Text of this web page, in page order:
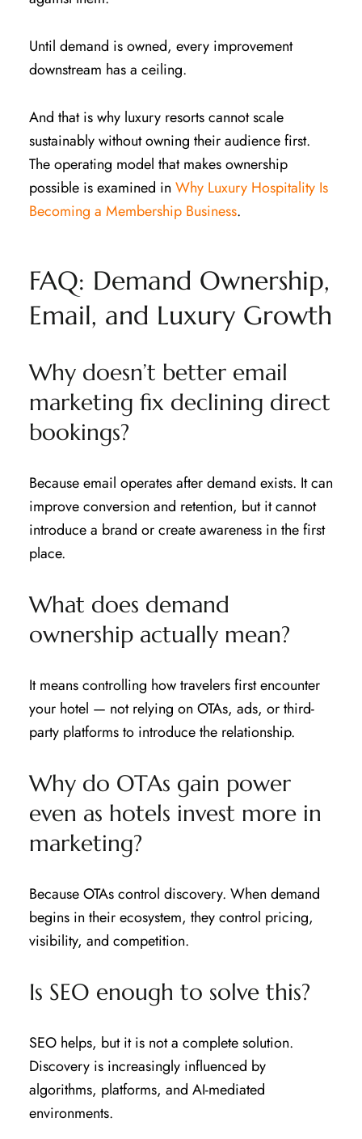
Until demand is owned, every improvement
downstream has a ceiling.
And that is why luxury resorts cannot scale
sustainably without owning their audience first.
The operating model that makes ownership
possible is examined in Why Luxury Hospitality Is
Becoming a Membership Business.
FAQ: Demand Ownership,
Email, and Luxury Growth
Why doesn’t better email
marketing fix declining direct
bookings?
Because email operates after demand exists. It can
improve conversion and retention, but it cannot
introduce a brand or create awareness in the first
place.
What does demand
ownership actually mean?
It means controlling how travelers first encounter
your hotel — not relying on OTAs, ads, or third-
party platforms to introduce the relationship.
Why do OTAs gain power
even as hotels invest more in
marketing?
Because OTAs control discovery. When demand
begins in their ecosystem, they control pricing,
visibility, and competition.
Is SEO enough to solve this?
SEO helps, but it is not a complete solution.
Discovery is increasingly influenced by
algorithms, platforms, and AI-mediated
environments.